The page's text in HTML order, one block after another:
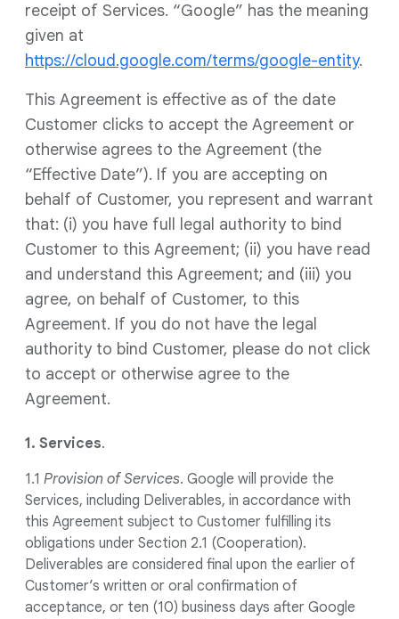
receipt of Services. “Google” has the meaning
given at
https://cloud.google.com/terms/google-entity.
This Agreement is effective as of the date
Customer clicks to accept the Agreement or
otherwise agrees to the Agreement (the
“Effective Date”). If you are accepting on
behalf of Customer, you represent and warrant
that: (i) you have full legal authority to bind
Customer to this Agreement; (ii) you have read
and understand this Agreement; and (iii) you
agree, on behalf of Customer, to this
Agreement. If you do not have the legal
authority to bind Customer, please do not click
to accept or otherwise agree to the
Agreement.
1. Services.
1.1 Provision of Services. Google will provide the
Services, including Deliverables, in accordance with
this Agreement subject to Customer fulfilling its
obligations under Section 2.1 (Cooperation).
Deliverables are considered final upon the earlier of
Customer’s written or oral confirmation of
acceptance, or ten (10) business days after Google